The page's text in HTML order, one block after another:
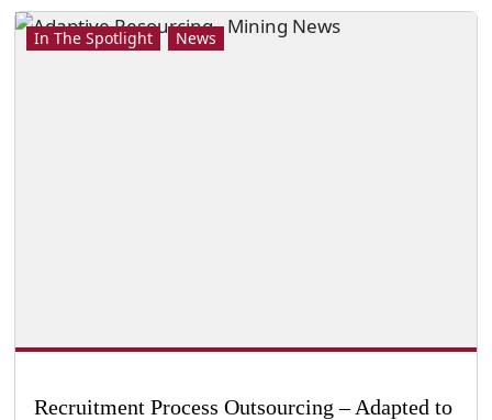
In The Spotlight News
Recruitment Process Outsourcing – Adapted to